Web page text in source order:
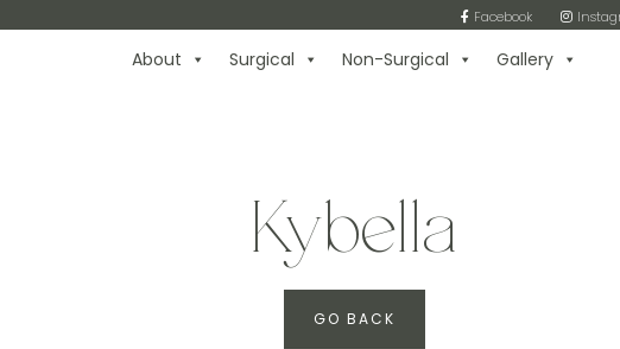
Facebook
About Surgical Non-Surgical Gallery
Kybella
GO BACK